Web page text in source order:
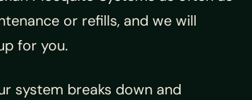
or refills, and we will
for you.
system breaks down and